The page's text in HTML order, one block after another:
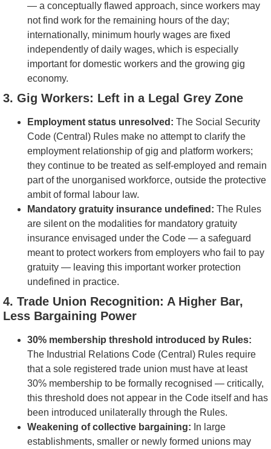
— a conceptually flawed approach, since workers may
not find work for the remaining hours of the day;
internationally, minimum hourly wages are fixed
independently of daily wages, which is especially
important for domestic workers and the growing gig
economy.
3. Gig Workers: Left in a Legal Grey Zone
Employment status unresolved: The Social Security
Code (Central) Rules make no attempt to clarify the
employment relationship of gig and platform workers;
they continue to be treated as self-employed and remain
part of the unorganised workforce, outside the protective
ambit of formal labour law.
Mandatory gratuity insurance undefined: The Rules
are silent on the modalities for mandatory gratuity
insurance envisaged under the Code — a safeguard
meant to protect workers from employers who fail to pay
gratuity — leaving this important worker protection
undefined in practice.
4. Trade Union Recognition: A Higher Bar,
Less Bargaining Power
30% membership threshold introduced by Rules:
The Industrial Relations Code (Central) Rules require
that a sole registered trade union must have at least
30% membership to be formally recognised — critically,
this threshold does not appear in the Code itself and has
been introduced unilaterally through the Rules.
Weakening of collective bargaining: In large
establishments, smaller or newly formed unions may